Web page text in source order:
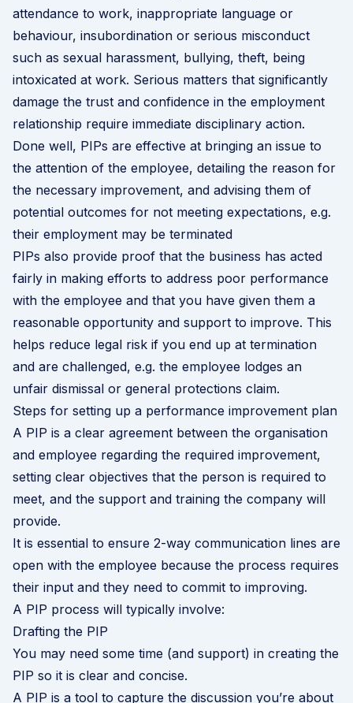
attendance to work, inappropriate language or
behaviour, insubordination or serious misconduct
such as sexual harassment, bullying, theft, being
intoxicated at work. Serious matters that significantly
damage the trust and confidence in the employment
relationship require immediate disciplinary action.
Done well, PIPs are effective at bringing an issue to
the attention of the employee, detailing the reason for
the necessary improvement, and advising them of
potential outcomes for not meeting expectations, e.g.
their employment may be terminated
PIPs also provide proof that the business has acted
fairly in making efforts to address poor performance
with the employee and that you have given them a
reasonable opportunity and support to improve. This
helps reduce legal risk if you end up at termination
and are challenged, e.g. the employee lodges an
unfair dismissal or general protections claim.
Steps for setting up a performance improvement plan
A PIP is a clear agreement between the organisation
and employee regarding the required improvement,
setting clear objectives that the person is required to
meet, and the support and training the company will
provide.
It is essential to ensure 2-way communication lines are
open with the employee because the process requires
their input and they need to commit to improving.
A PIP process will typically involve:
Drafting the PIP
You may need some time (and support) in creating the
PIP so it is clear and concise.
A PIP is a tool to capture the discussion you’re about